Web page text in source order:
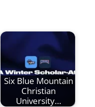
Six Blue Mountain
Christian
University…